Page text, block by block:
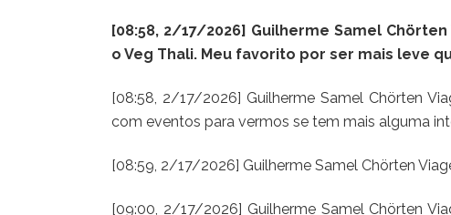
[08:58, 2/17/2026] Guilherme Samel
o Veg Thali. Meu favorito por ser mais leve
[08:58, 2/17/2026] Guilherme Samel Chörten
com eventos para vermos se tem mais alguma
[08:59, 2/17/2026] Guilherme Samel Chörten
[09:00, 2/17/2026] Guilherme Samel Chörten